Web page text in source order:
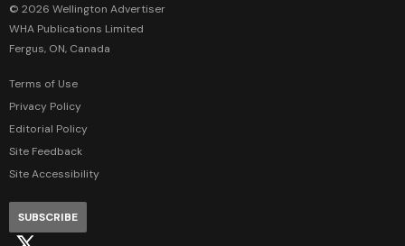
© 2026 Wellington Advertiser
WHA Publications Limited
Fergus, ON, Canada
Terms of Use
Privacy Policy
Editorial Policy
Site Feedback
Site Accessibility
SUBSCRIBE